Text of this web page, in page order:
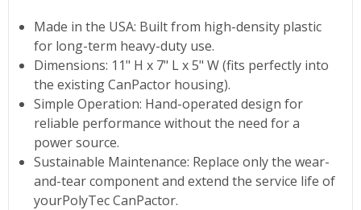
Made in the USA: Built from high-density plastic
for long-term heavy-duty use.
Dimensions: 11" H x 7" L x 5" W (fits perfectly into
the existing CanPactor housing).
Simple Operation: Hand-operated design for
reliable performance without the need for a
power source.
Sustainable Maintenance: Replace only the wear-
and-tear component and extend the service life of
yourPolyTec CanPactor.